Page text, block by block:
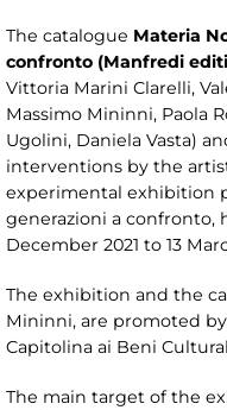
The catalogue Materia
confronto (Manfredi
Vittoria Marini Clarelli,
Massimo Mininni, Paola
Ugolini, Daniela Vasta)
interventions by the
experimental exhibition
generazioni a confronto,
December 2021 to 13
The exhibition and the
Mininni, are promoted
Capitolina ai Beni
The main target of the